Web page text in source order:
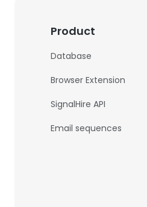
Product
Database
Browser Extension
SignalHire API
Email sequences